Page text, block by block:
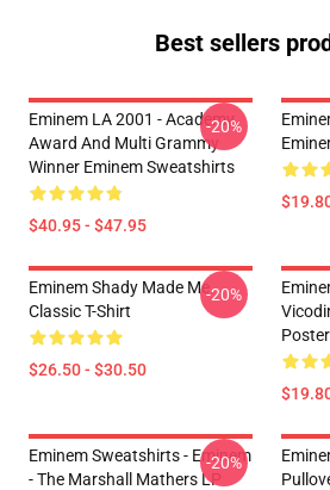
Best sellers
Eminem LA 2001 - Academy
Award And Multi Grammy
Winner Eminem Sweatshirts
$40.95 - $47.95
-20%
Eminem Shady Made Me
Classic T-Shirt
$26.50 - $30.50
-20%
Eminem Sweatshirts - Eminem
- The Marshall Mathers LP
-20%